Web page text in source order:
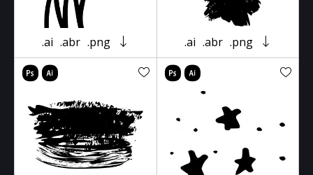
.ai .abr .png .ai .abr .png